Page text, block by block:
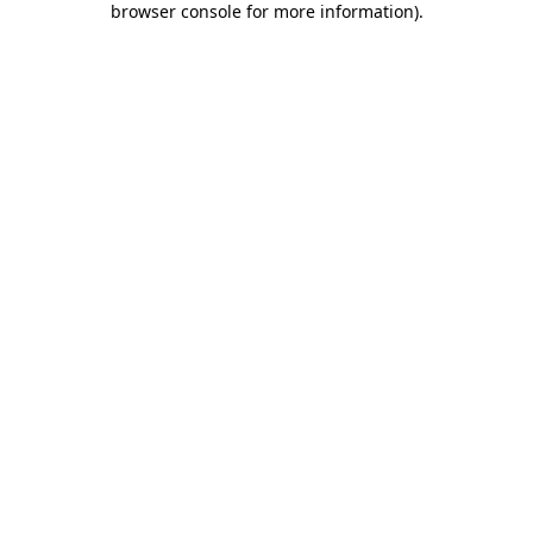
browser console for more information).